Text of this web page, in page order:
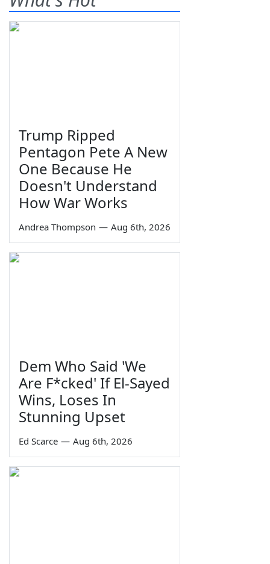
Trump Ripped
Pentagon Pete A New
One Because He
Doesn't Understand
How War Works
Andrea Thompson — Aug 6th, 2026
Dem Who Said 'We
Are F*cked' If El-Sayed
Wins, Loses In
Stunning Upset
Ed Scarce — Aug 6th, 2026